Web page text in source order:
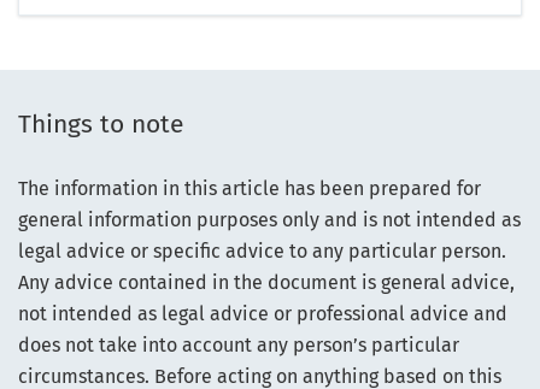
Things to note
The information in this article has been prepared for
general information purposes only and is not intended as
legal advice or specific advice to any particular person.
Any advice contained in the document is general advice,
not intended as legal advice or professional advice and
does not take into account any person’s particular
circumstances. Before acting on anything based on this